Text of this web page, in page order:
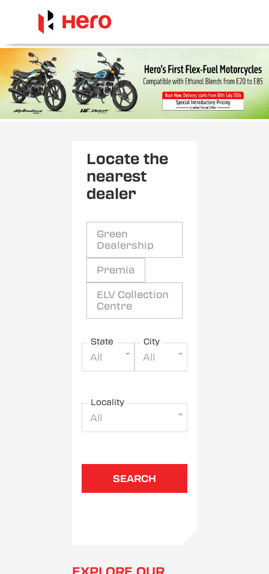
Locate the
nearest
dealer
Green
Dealership
Premia
ELV Collection
Centre
State
All
City
All
Locality
All
SEARCH